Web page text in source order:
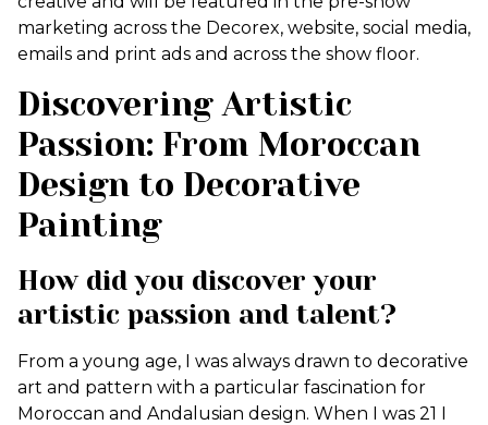
marketing across the Decorex, website, social media,
emails and print ads and across the show floor.
Discovering Artistic
Passion: From Moroccan
Design to Decorative
Painting
How did you discover your
artistic passion and talent?
From a young age, I was always drawn to decorative
art and pattern with a particular fascination for
Moroccan and Andalusian design. When I was 21 I